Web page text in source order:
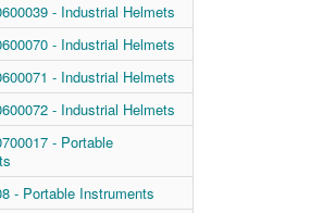
- Industrial Helmets
- Industrial Helmets
- Industrial Helmets
- Industrial Helmets
- Portable
- Portable Instruments